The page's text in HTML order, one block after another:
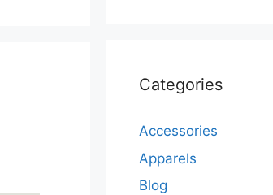
Categories
Accessories
Apparels
Blog